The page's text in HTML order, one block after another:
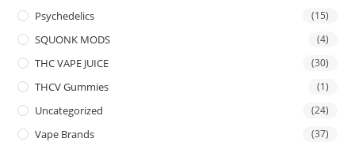
Psychedelics (15)
SQUONK MODS (4)
THC VAPE JUICE (30)
THCV Gummies (1)
Uncategorized (24)
Vape Brands (37)